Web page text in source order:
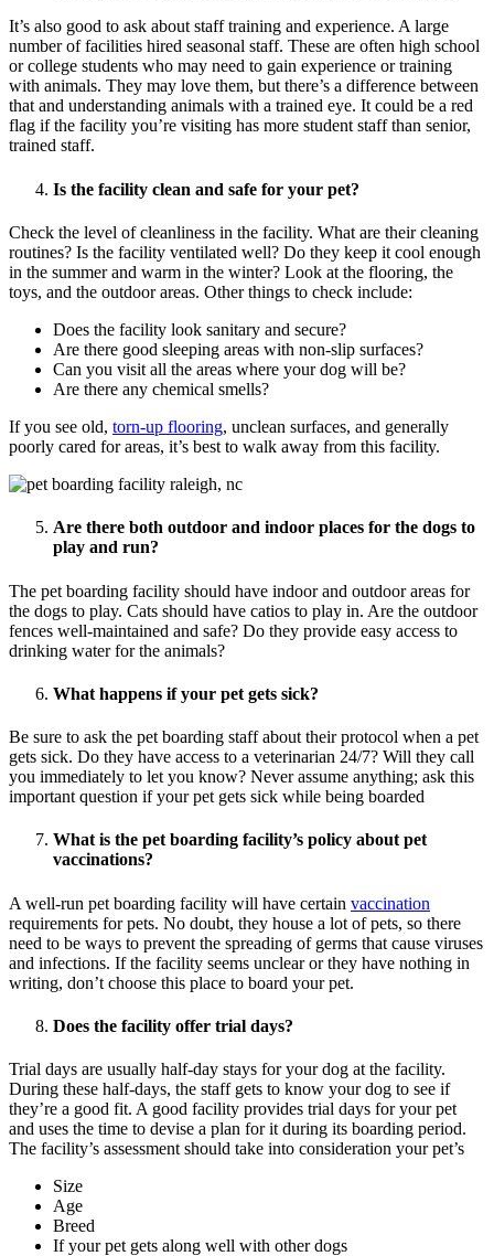
It’s also good to ask about staff training and experience. A large
number of facilities hired seasonal staff. These are often high school
or college students who may need to gain experience or training
with animals. They may love them, but there’s a difference between
that and understanding animals with a trained eye. It could be a red
flag if the facility you’re visiting has more student staff than senior,
trained staff.
Is the facility clean and safe for your pet?
Check the level of cleanliness in the facility. What are their cleaning
routines? Is the facility ventilated well? Do they keep it cool enough
in the summer and warm in the winter? Look at the flooring, the
toys, and the outdoor areas. Other things to check include:
Does the facility look sanitary and secure?
Are there good sleeping areas with non-slip surfaces?
Can you visit all the areas where your dog will be?
Are there any chemical smells?
If you see old, torn-up flooring, unclean surfaces, and generally
poorly cared for areas, it’s best to walk away from this facility.
Are there both outdoor and indoor places for the dogs to
play and run?
The pet boarding facility should have indoor and outdoor areas for
the dogs to play. Cats should have catios to play in. Are the outdoor
fences well-maintained and safe? Do they provide easy access to
drinking water for the animals?
What happens if your pet gets sick?
Be sure to ask the pet boarding staff about their protocol when a pet
gets sick. Do they have access to a veterinarian 24/7? Will they call
you immediately to let you know? Never assume anything; ask this
important question if your pet gets sick while being boarded
What is the pet boarding facility’s policy about pet
vaccinations?
A well-run pet boarding facility will have certain vaccination
requirements for pets. No doubt, they house a lot of pets, so there
need to be ways to prevent the spreading of germs that cause viruses
and infections. If the facility seems unclear or they have nothing in
writing, don’t choose this place to board your pet.
Does the facility offer trial days?
Trial days are usually half-day stays for your dog at the facility.
During these half-days, the staff gets to know your dog to see if
they’re a good fit. A good facility provides trial days for your pet
and uses the time to devise a plan for it during its boarding period.
The facility’s assessment should take into consideration your pet’s
Size
Age
Breed
If your pet gets along well with other dogs